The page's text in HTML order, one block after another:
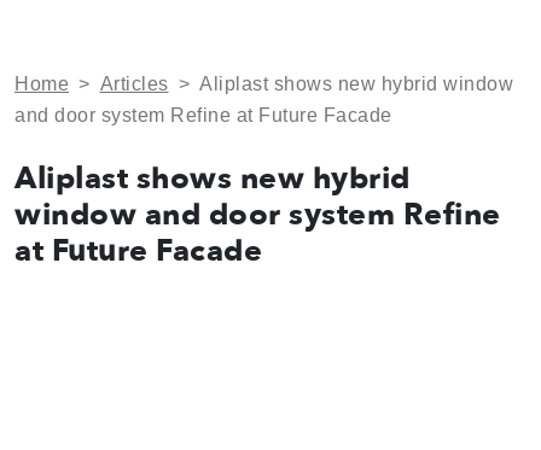
Home > Articles > Aliplast shows new hybrid window
and door system Refine at Future Facade
Aliplast shows new hybrid
window and door system Refine
at Future Facade